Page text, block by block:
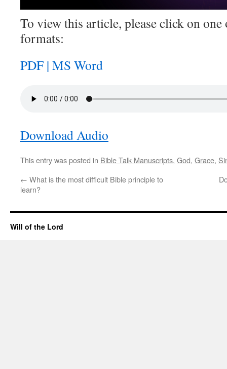
To view this article, please click on
formats:
PDF | MS Word
Download Audio
This entry was posted in Bible Talk Manuscripts, God, Grace,
← What is the most difficult Bible principle to
learn?
Will of the Lord